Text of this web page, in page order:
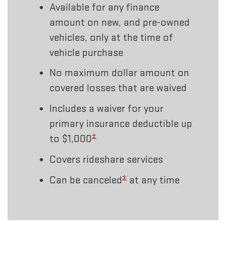
Available for any finance
amount on new, and pre-owned
vehicles, only at the time of
vehicle purchase
No maximum dollar amount on
covered losses that are waived
Includes a waiver for your
primary insurance deductible up
to $1,000±
Covers rideshare services
Can be canceled±at any time